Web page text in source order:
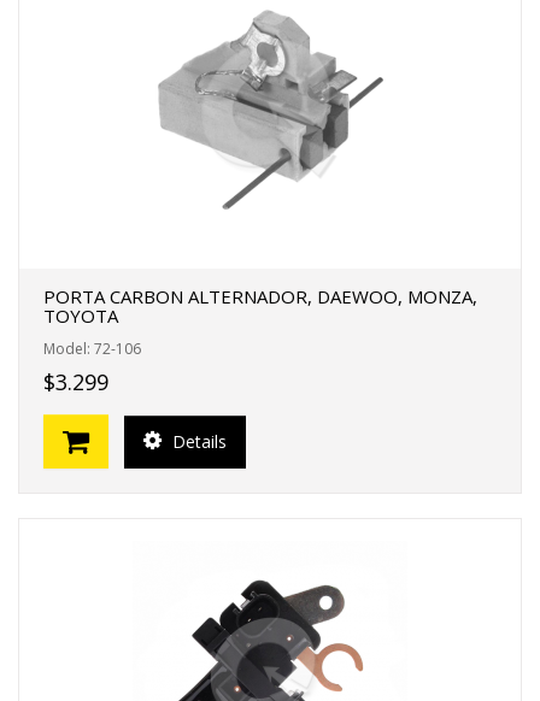
PORTA CARBON ALTERNADOR, DAEWOO, MONZA,
TOYOTA
Model: 72-106
$3.299
Details